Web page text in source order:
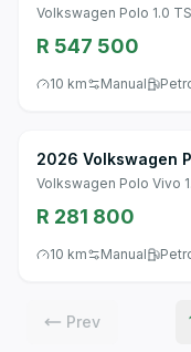
Volkswagen Polo 1.0
R 547 500
10 km Manual
2026 Volkswagen
Volkswagen Polo Vivo
R 281 800
10 km Manual
Prev